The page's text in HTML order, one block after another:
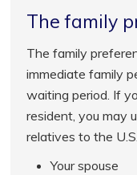
The family
The family
immediate family
waiting period. If
resident, you may
relatives to the
Your spouse